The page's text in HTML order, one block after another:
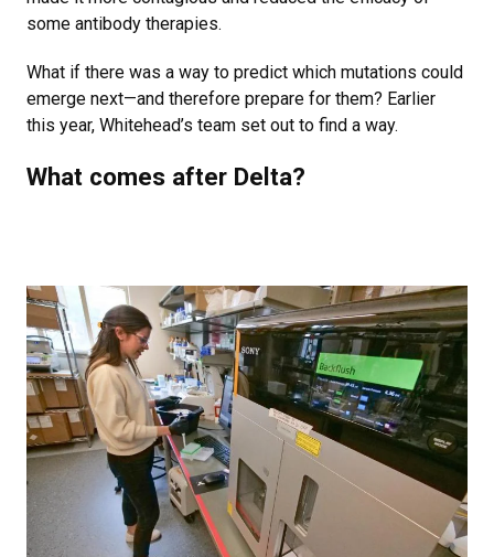
some antibody therapies.
What if there was a way to predict which mutations could
emerge next—and therefore prepare for them? Earlier
this year, Whitehead’s team set out to find a way.
What comes after Delta?